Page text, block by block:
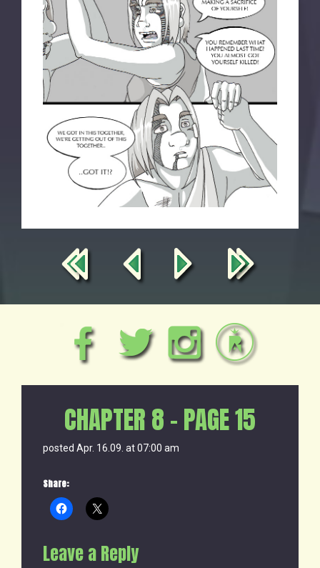
CHAPTER 8 – PAGE 15
posted Apr. 16.09. at 07:00 am
Share:
Leave a Reply